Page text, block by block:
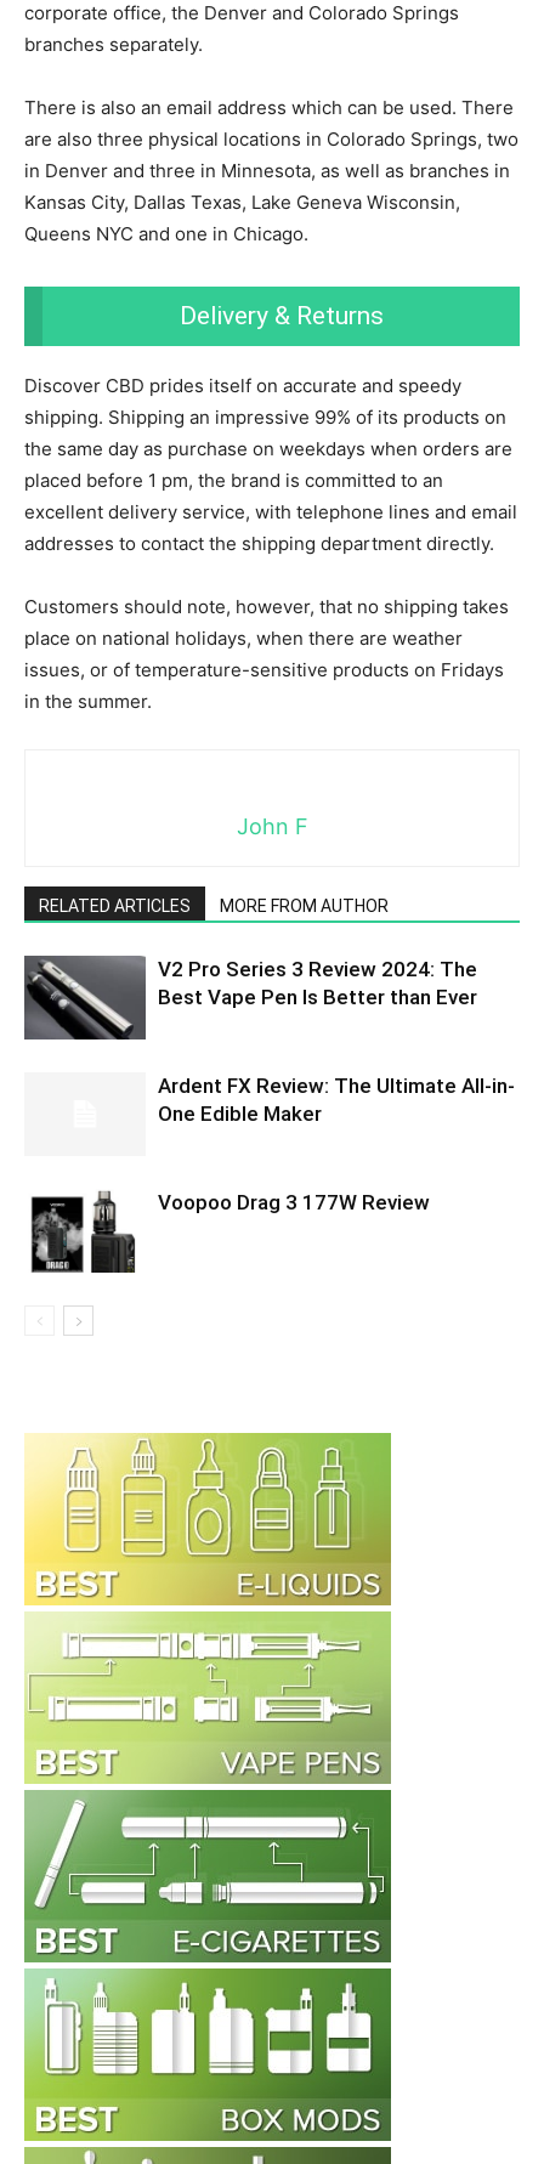
corporate office, the Denver and Colorado Springs
branches separately.
There is also an email address which can be used. There
are also three physical locations in Colorado Springs, two
in Denver and three in Minnesota, as well as branches in
Kansas City, Dallas Texas, Lake Geneva Wisconsin,
Queens NYC and one in Chicago.
Delivery & Returns
Discover CBD prides itself on accurate and speedy
shipping. Shipping an impressive 99% of its products on
the same day as purchase on weekdays when orders are
placed before 1 pm, the brand is committed to an
excellent delivery service, with telephone lines and email
addresses to contact the shipping department directly.
Customers should note, however, that no shipping takes
place on national holidays, when there are weather
issues, or of temperature-sensitive products on Fridays
in the summer.
John F
RELATED ARTICLES MORE FROM AUTHOR
V2 Pro Series 3 Review 2024: The
Best Vape Pen Is Better than Ever
Ardent FX Review: The Ultimate All-in-
One Edible Maker
Voopoo Drag 3 177W Review